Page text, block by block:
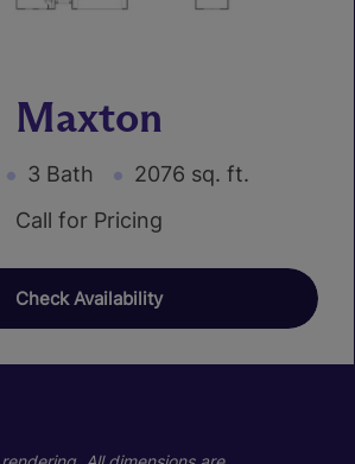
Maxton
3 Bath
2076 sq. ft.
Call for Pricing
Check Availability